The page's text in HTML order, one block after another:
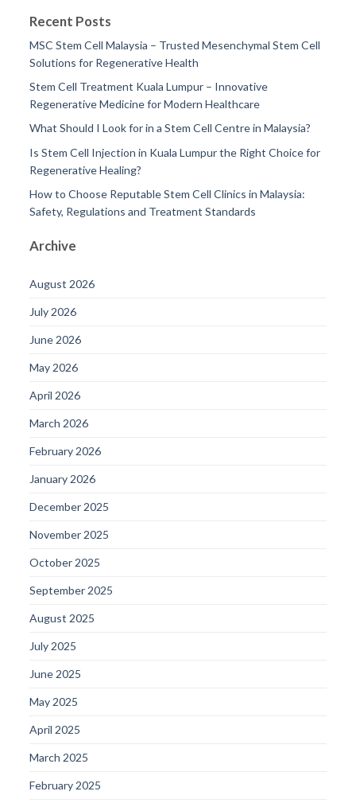
Recent Posts
MSC Stem Cell Malaysia – Trusted Mesenchymal Stem Cell
Solutions for Regenerative Health
Stem Cell Treatment Kuala Lumpur – Innovative
Regenerative Medicine for Modern Healthcare
What Should I Look for in a Stem Cell Centre in Malaysia?
Is Stem Cell Injection in Kuala Lumpur the Right Choice for
Regenerative Healing?
How to Choose Reputable Stem Cell Clinics in Malaysia:
Safety, Regulations and Treatment Standards
Archive
August 2026
July 2026
June 2026
May 2026
April 2026
March 2026
February 2026
January 2026
December 2025
November 2025
October 2025
September 2025
August 2025
July 2025
June 2025
May 2025
April 2025
March 2025
February 2025